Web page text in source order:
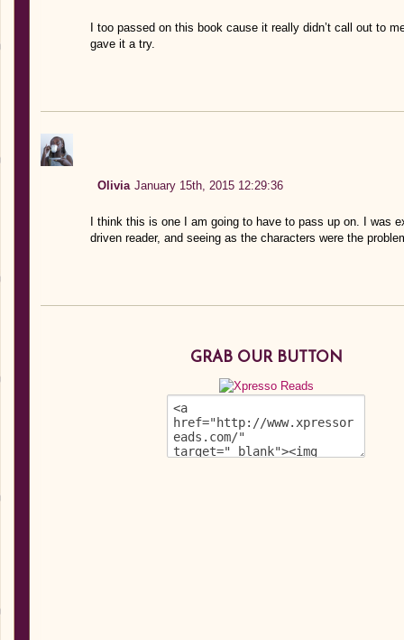
I too passed on this book cause it really didn’t call out to
gave it a try.
Olivia January 15th, 2015 12:29:36
I think this is one I am going to have to pass up on. I was
driven reader, and seeing as the characters were the
GRAB OUR BUTTON